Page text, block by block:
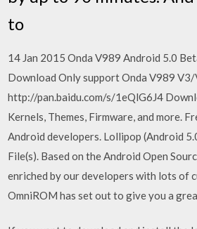
to
14 Jan 2015 Onda V989 Android 5.0
Download Only support Onda V989
http://pan.baidu.com/s/1eQlG6J4
Kernels, Themes, Firmware, and more.
Android developers. Lollipop (Android
File(s). Based on the Android Open
enriched by our developers with lots of
OmniROM has set out to give you a